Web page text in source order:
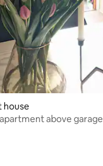
rating, 7 reviews
house
above garage